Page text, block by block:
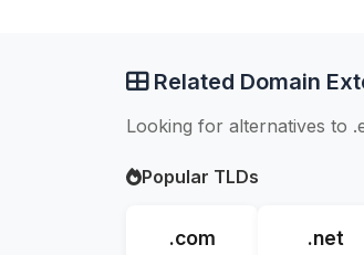
Related Domain
Looking for alternatives to
Popular TLDs
.com .net